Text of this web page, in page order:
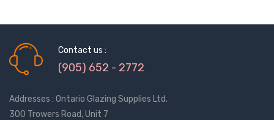
Contact us :
(905) 652 - 2772
Addresses : Ontario Glazing Supplies Ltd.
300 Trowers Road, Unit 7